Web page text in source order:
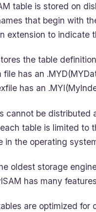
table is stored on
that begin with
extension to indicate
the table
file has an
has an
cannot be distributed
table is limited to
in the operating
oldest storage
has many
are optimized for